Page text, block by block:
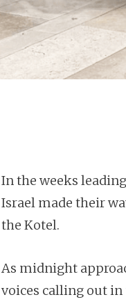
In the weeks
Israel made their
the Kotel.
As midnight
voices calling out